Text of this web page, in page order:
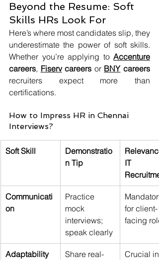
Beyond the Resume: Soft
Skills HRs Look For
Here’s where most candidates slip, they
underestimate the power of soft skills.
Whether you’re applying to Accenture
careers, Fiserv careers or BNY careers
recruiters expect more than
certifications.
How to Impress HR in Chennai
Interviews?
Soft Skill
Demonstratio
n Tip
IT
Communicati
on
Practice
mock
interviews;
speak clearly
Mandatory
for client-
facing
Adaptability
Share real-
Crucial in